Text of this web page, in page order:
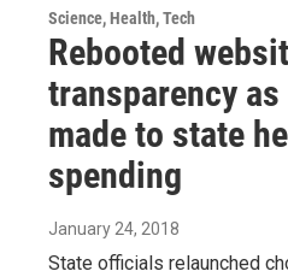
Science, Health, Tech
Rebooted
transparency
made to state
spending
January 24, 2018
State officials relaunched